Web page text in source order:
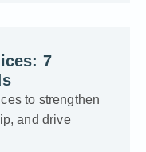
7
to strengthen
and drive